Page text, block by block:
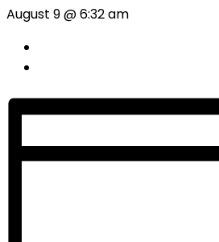
August 9 @ 6:32 am